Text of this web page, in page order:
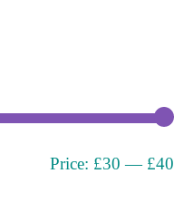
Price: £30 — £40